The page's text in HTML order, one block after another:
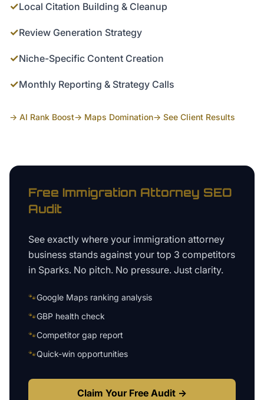
✓Local Citation Building & Cleanup
✓Review Generation Strategy
✓Niche-Specific Content Creation
✓Monthly Reporting & Strategy Calls
→ AI Rank Boost→ Maps Domination→ See Client Results
Free Immigration Attorney SEO
Audit
See exactly where your immigration attorney
business stands against your top 3 competitors
in Sparks. No pitch. No pressure. Just clarity.
🐾Google Maps ranking analysis
🐾GBP health check
🐾Competitor gap report
🐾Quick-win opportunities
Claim Your Free Audit →